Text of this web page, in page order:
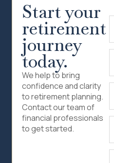
Start your
retirement
journey
today.
We help to bring
confidence and clarity
to retirement planning.
Contact our team of
financial professionals
to get started.